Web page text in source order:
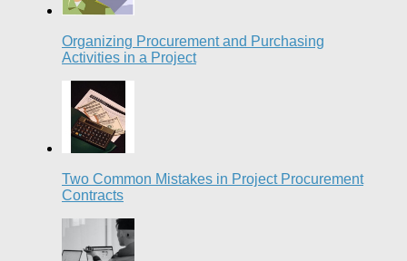
Organizing Procurement and Purchasing
Activities in a Project
Two Common Mistakes in Project Procurement
Contracts